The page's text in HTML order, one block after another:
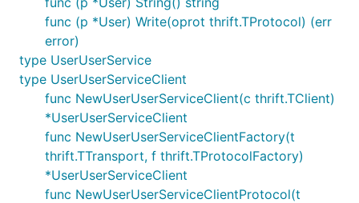
func (p *User) Write(oprot thrift.TProtocol) (err
error)
type UserUserService
type UserUserServiceClient
func NewUserUserServiceClient(c thrift.TClient)
*UserUserServiceClient
func NewUserUserServiceClientFactory(t
thrift.TTransport, f thrift.TProtocolFactory)
*UserUserServiceClient
func NewUserUserServiceClientProtocol(t